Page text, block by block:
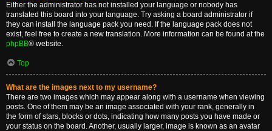
Either the administrator has not installed your language or nobody has
translated this board into your language. Try asking a board administrator if
they can install the language pack you need. If the language pack does not
exist, feel free to create a new translation. More information can be found at the
phpBB® website.
Top
What are the images next to my username?
There are two images which may appear along with a username when viewing
posts. One of them may be an image associated with your rank, generally in
the form of stars, blocks or dots, indicating how many posts you have made or
your status on the board. Another, usually larger, image is known as an avatar